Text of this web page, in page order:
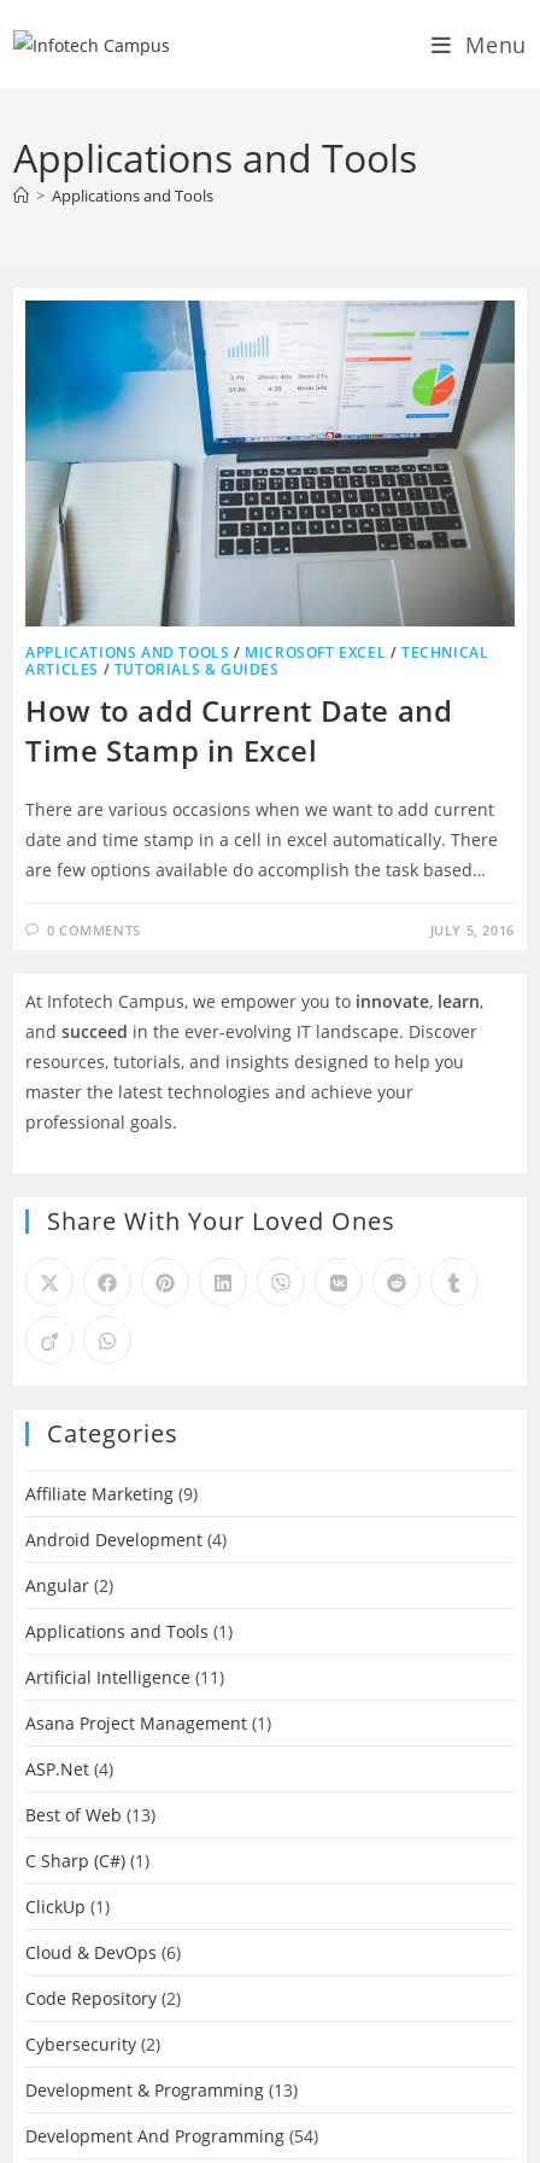
to
Menu
Applications and Tools
> Applications and Tools
APPLICATIONS AND TOOLS / MICROSOFT EXCEL /TECHNICAL
ARTICLES / TUTORIALS & GUIDES
How to add Current Date and
Time Stamp in Excel
There are various occasions when we want to add current
date and time stamp in a cell in excel automatically. There
are few options available do accomplish the task based…
0 COMMENTS JULY 5, 2016
At Infotech Campus, we empower you to innovate, learn,
andsucceed in the ever-evolving IT landscape. Discover
resources, tutorials, and insights designed to help you
master the latest technologies and achieve your
professional goals.
Share With Your Loved Ones
Categories
Affiliate Marketing (9)
Android Development (4)
Angular (2)
Applications and Tools (1)
Artificial Intelligence (11)
Asana Project Management (1)
ASP.Net (4)
Best of Web (13)
C Sharp (C#) (1)
ClickUp (1)
Cloud & DevOps (6)
Code Repository (2)
Cybersecurity (2)
Development & Programming (13)
Development And Programming (54)